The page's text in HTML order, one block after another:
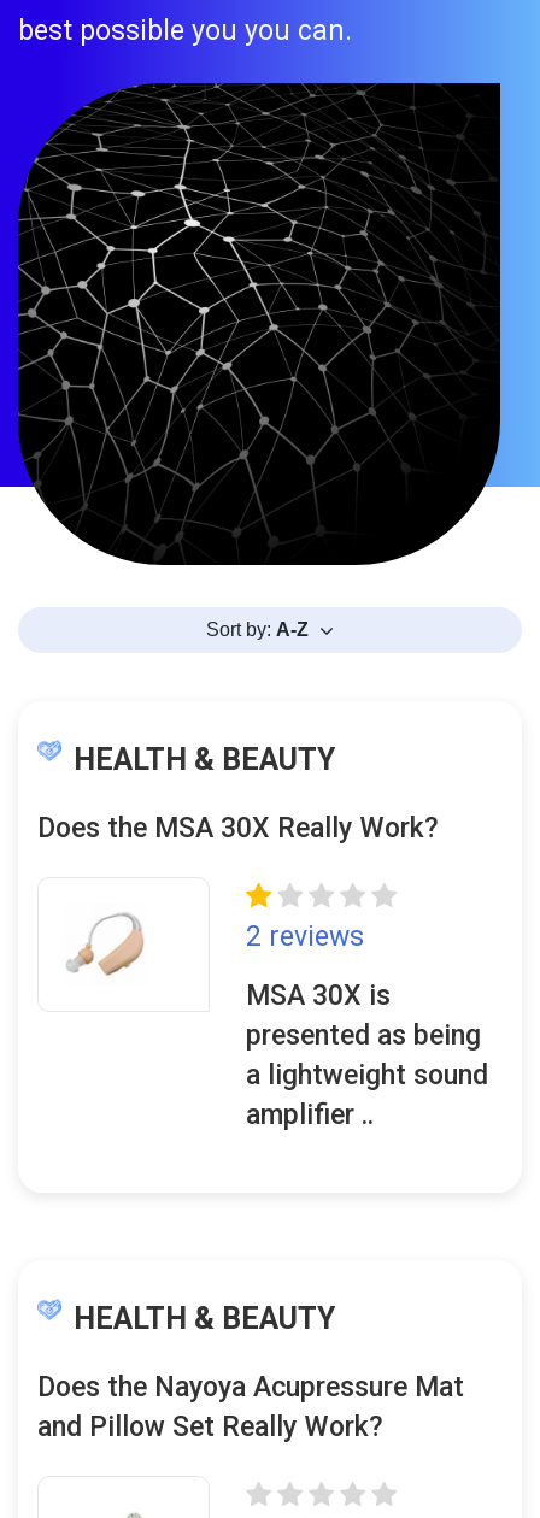
best possible you you can.
Sort by: A-Z
HEALTH & BEAUTY
Does the MSA 30X Really Work?
2 reviews
MSA 30X is
presented as being
a lightweight sound
amplifier ..
HEALTH & BEAUTY
Does the Nayoya Acupressure Mat
and Pillow Set Really Work?